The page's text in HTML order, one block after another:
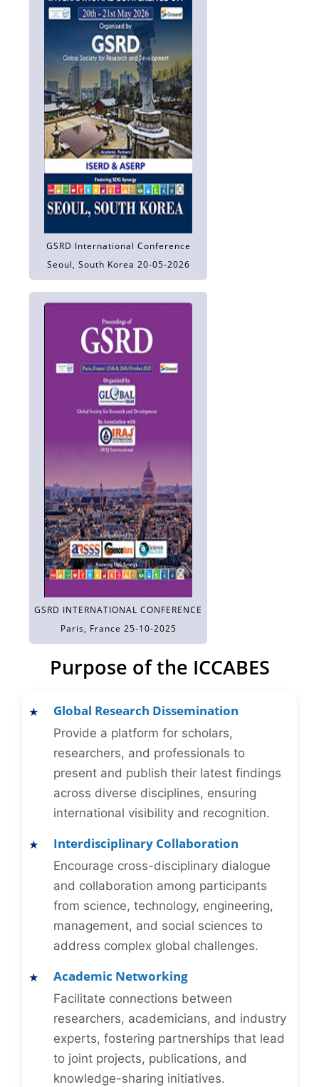
GSRD International Conference
Seoul, South Korea 20-05-2026
GSRD INTERNATIONAL CONFERENCE
Paris, France 25-10-2025
Purpose of the ICCABES
Global Research Dissemination
Provide a platform for scholars,
researchers, and professionals to
present and publish their latest findings
across diverse disciplines, ensuring
international visibility and recognition.
Interdisciplinary Collaboration
Encourage cross-disciplinary dialogue
and collaboration among participants
from science, technology, engineering,
management, and social sciences to
address complex global challenges.
Academic Networking
Facilitate connections between
researchers, academicians, and industry
experts, fostering partnerships that lead
to joint projects, publications, and
knowledge-sharing initiatives.